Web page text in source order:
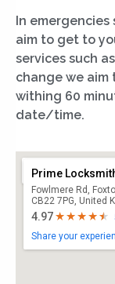
In
aim to get to
services such
change we aim
withing 60
date/time.
Prime
Fowlmere Rd,
CB22 7PG, United
4.97
Share your